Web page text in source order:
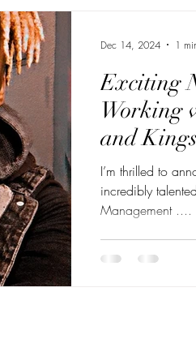
Exciting
Working
and
I’m thrilled to
incredibly talented
Management ....
Dec 14, 2024 1